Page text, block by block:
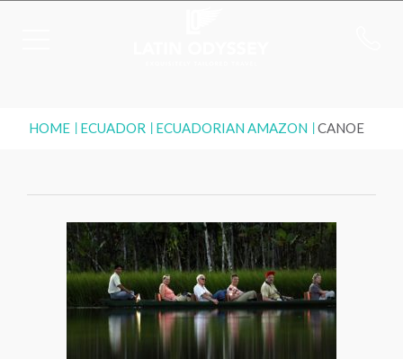
HOME ECUADOR ECUADORIAN AMAZON CANOE